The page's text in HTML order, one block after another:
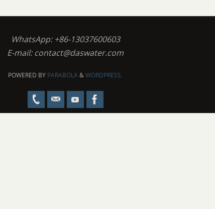
WhatsApp: +86-13037600603
E-mail:contact@daswater.com
POWERED BY PARABOLA&WORDPRESS.